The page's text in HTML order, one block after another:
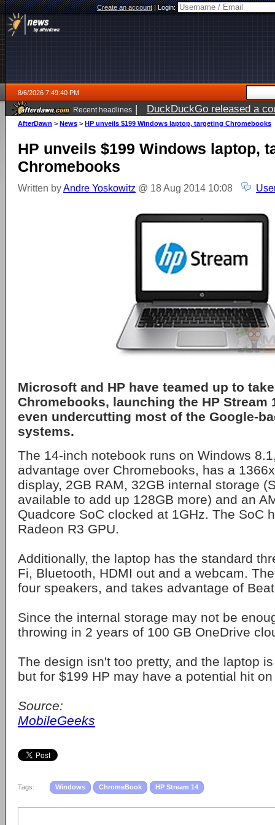
Create an account|Login:
8/6/2026 7:49:40 PM
Recent headlines | DuckDuckGo released a
ago
AfterDawn > News > HP unveils $199 Windows laptop, targeting Chromebooks
HP unveils $199 Windows laptop,
Chromebooks
Written byAndre Yoskowitz @ 18 Aug 2014 10:08
Microsoft and HP have teamed up to
Chromebooks, launching the HP Stream
even undercutting most of the Google-
systems.
The 14-inch notebook runs on Windows
advantage over Chromebooks, has a
display, 2GB RAM, 32GB internal storage
available to add up 128GB more) and an
Quadcore SoC clocked at 1GHz. The SoC
Radeon R3 GPU.
Additionally, the laptop has the standard
Fi, Bluetooth, HDMI out and a webcam.
four speakers, and takes advantage of
Since the internal storage may not be
throwing in 2 years of 100 GB OneDrive
The design isn't too pretty, and the laptop
but for $199 HP may have a potential hit
Source:
MobileGeeks
Tags: Windows ChromeBook HP Stream 14